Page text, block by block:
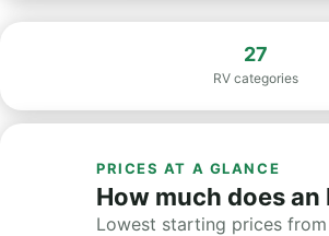
27
RV categories
PRICES AT A GLANCE
How much does
Lowest starting prices